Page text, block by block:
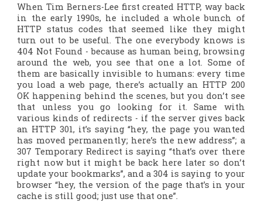
When Tim Berners-Lee first created HTTP, way back
in the early 1990s, he included a whole bunch of
HTTP status codes that seemed like they might
turn out to be useful. The one everybody knows is
404 Not Found - because as human being, browsing
around the web, you see that one a lot. Some of
them are basically invisible to humans: every time
you load a web page, there’s actually an HTTP 200
OK happening behind the scenes, but you don’t see
that unless you go looking for it. Same with
various kinds of redirects - if the server gives back
an HTTP 301, it’s saying “hey, the page you wanted
has moved permanently; here’s the new address”; a
307 Temporary Redirect is saying “that’s over there
right now but it might be back here later so don’t
update your bookmarks”, and a 304 is saying to your
browser “hey, the version of the page that’s in your
cache is still good; just use that one”.